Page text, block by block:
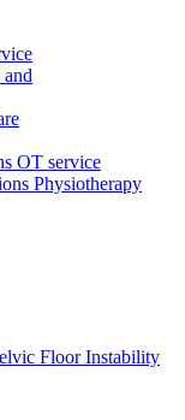
OT service
Physiotherapy
Floor Instability